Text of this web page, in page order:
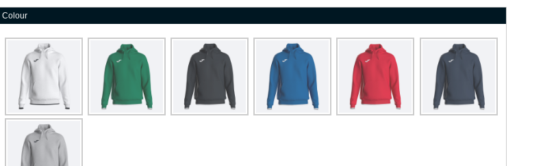
Colour